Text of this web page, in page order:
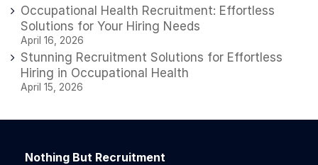
Occupational Health Recruitment: Effortless
Solutions for Your Hiring Needs
April 16, 2026
Stunning Recruitment Solutions for Effortless
Hiring in Occupational Health
April 15, 2026
Nothing But Recruitment